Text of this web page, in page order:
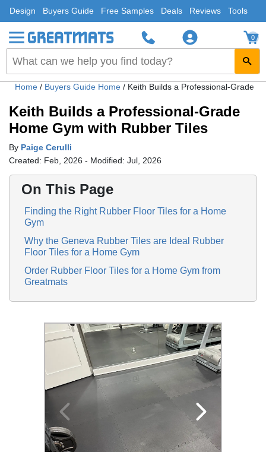
Design Buyers Guide Free Samples Deals Reviews Tools
0
Home / Buyers Guide Home / Keith Builds a Professional-Grade
Keith Builds a Professional-Grade
Home Gym with Rubber Tiles
By Paige Cerulli
Created: Feb, 2026 - Modified: Jul, 2026
On This Page
Finding the Right Rubber Floor Tiles for a Home
Gym
Why the Geneva Rubber Tiles are Ideal Rubber
Floor Tiles for a Home Gym
Order Rubber Floor Tiles for a Home Gym from
Greatmats